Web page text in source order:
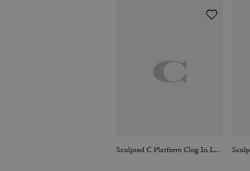
Sculpted C Platform Clog In Loved Leather